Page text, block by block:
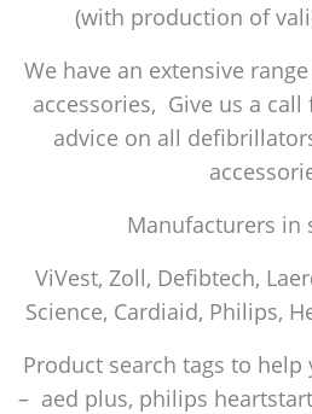
(with production of
We have an extensive
accessories, Give us a
advice on all
Manufacturers in
ViVest, Zoll, Defibtech,
Science, Cardiaid, Philips,
Product search tags to
– aed plus, philips